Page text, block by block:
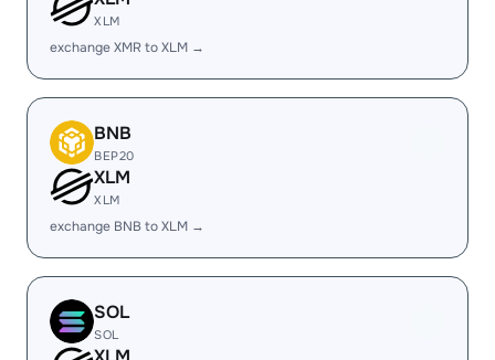
XLM
exchange XMR to XLM →
BNB
BEP20
XLM
XLM
exchange BNB to XLM →
SOL
SOL